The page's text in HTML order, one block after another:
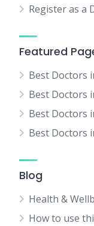
Register as a
Featured
Best Doctors
Best Doctors
Best Doctors
Best Doctors
Blog
Health &
How to use